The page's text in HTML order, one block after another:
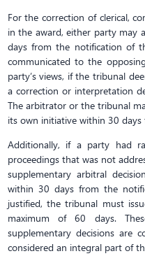
For the correction of clerical,
in the award, either party may
days from the notification of
communicated to the
party’s views, if the tribunal
a correction or interpretation
The arbitrator or the tribunal
its own initiative within 30
Additionally, if a party had
proceedings that was not
supplementary arbitral
within 30 days from the
justified, the tribunal must
maximum of 60 days.
supplementary decisions are
considered an integral part of